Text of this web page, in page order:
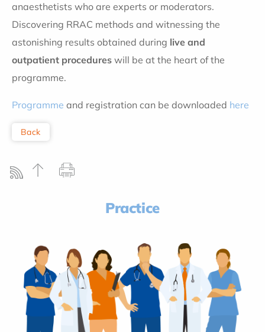
anaesthetists who are experts or moderators.
Discovering RRAC methods and witnessing the
astonishing results obtained during live and
outpatient procedures will be at the heart of the
programme.
Programme and registration can be downloaded here
Back
Practice